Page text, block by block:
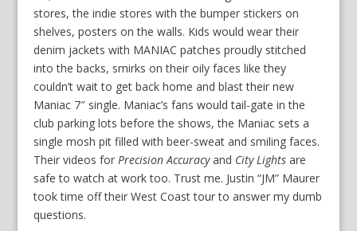
stores, the indie stores with the bumper stickers on
shelves, posters on the walls. Kids would wear their
denim jackets with MANIAC patches proudly stitched
into the backs, smirks on their oily faces like they
couldn’t wait to get back home and blast their new
Maniac 7″ single. Maniac’s fans would tail-gate in the
club parking lots before the shows, the Maniac sets a
single mosh pit filled with beer-sweat and smiling faces.
Their videos for Precision Accuracyand City Lights are
safe to watch at work too. Trust me. Justin “JM” Maurer
took time off their West Coast tour to answer my dumb
questions.